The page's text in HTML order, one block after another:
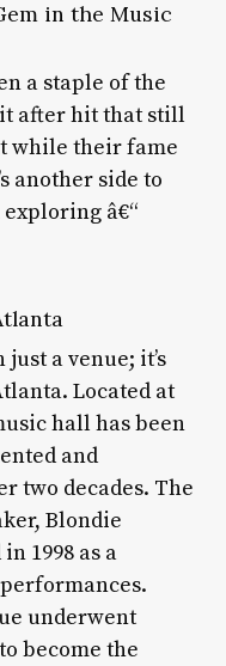
in the Music
a staple of the
after hit that still
while their fame
another side to
â€“
a venue; it’s
Located at
hall has been
and
two decades. The
Blondie
1998 as a
underwent
become the